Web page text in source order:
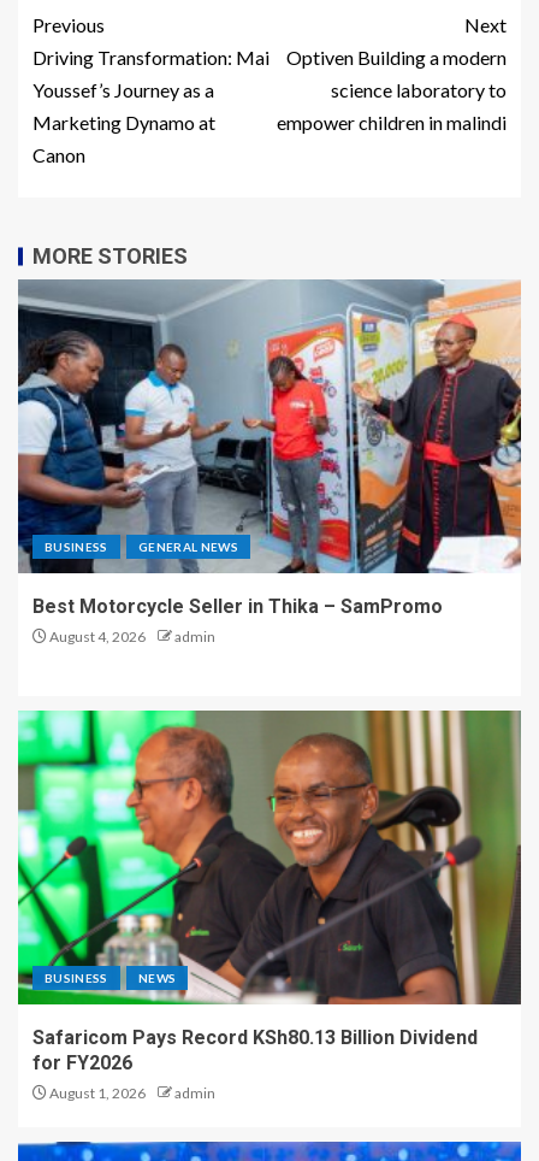
Previous
Driving Transformation: Mai
Youssef’s Journey as a
Marketing Dynamo at
Canon
Next
Optiven Building a modern
science laboratory to
empower children in malindi
MORE STORIES
BUSINESS GENERAL NEWS
Best Motorcycle Seller in Thika – SamPromo
August 4, 2026 admin
BUSINESS NEWS
Safaricom Pays Record KSh80.13 Billion Dividend
for FY2026
August 1, 2026 admin